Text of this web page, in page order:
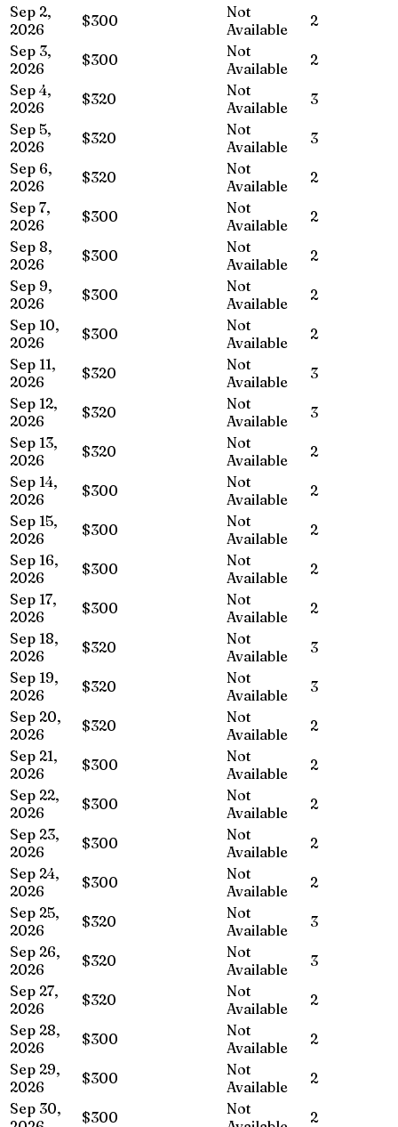
Sep 2,
2026
$300
Not
Available
2
Sep 3,
2026
$300
Not
Available
2
Sep 4,
2026
$320
Not
Available
3
Sep 5,
2026
$320
Not
Available
3
Sep 6,
2026
$320
Not
Available
2
Sep 7,
2026
$300
Not
Available
2
Sep 8,
2026
$300
Not
Available
2
Sep 9,
2026
$300
Not
Available
2
Sep 10,
2026
$300
Not
Available
2
Sep 11,
2026
$320
Not
Available
3
Sep 12,
2026
$320
Not
Available
3
Sep 13,
2026
$320
Not
Available
2
Sep 14,
2026
$300
Not
Available
2
Sep 15,
2026
$300
Not
Available
2
Sep 16,
2026
$300
Not
Available
2
Sep 17,
2026
$300
Not
Available
2
Sep 18,
2026
$320
Not
Available
3
Sep 19,
2026
$320
Not
Available
3
Sep 20,
2026
$320
Not
Available
2
Sep 21,
2026
$300
Not
Available
2
Sep 22,
2026
$300
Not
Available
2
Sep 23,
2026
$300
Not
Available
2
Sep 24,
2026
$300
Not
Available
2
Sep 25,
2026
$320
Not
Available
3
Sep 26,
2026
$320
Not
Available
3
Sep 27,
2026
$320
Not
Available
2
Sep 28,
2026
$300
Not
Available
2
Sep 29,
2026
$300
Not
Available
2
Sep 30,
$300
Not
2